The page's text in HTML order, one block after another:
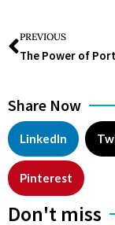
PREVIOUS
Share Now
LinkedIn
Pinterest
Don't miss